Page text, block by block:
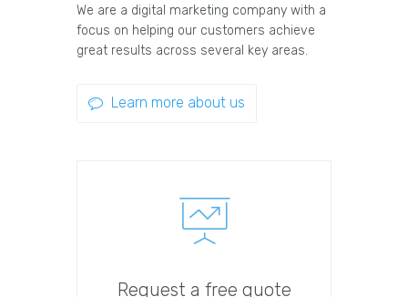
We are a digital marketing company with a
focus on helping our customers achieve
great results across several key areas.
Learn more about us
Request a free quote